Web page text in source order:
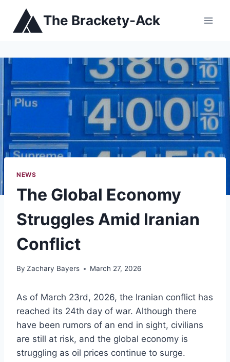
content
The Brackety-Ack
NEWS
The Global Economy
Struggles Amid Iranian
Conflict
By Zachary Bayers March 27, 2026
As of March 23rd, 2026, the Iranian conflict has
reached its 24th day of war. Although there
have been rumors of an end in sight, civilians
are still at risk, and the global economy is
struggling as oil prices continue to surge.